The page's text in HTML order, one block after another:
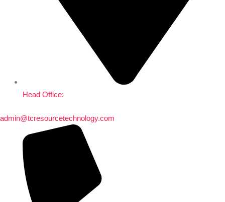
Head Office:
admin@tcresourcetechnology.com